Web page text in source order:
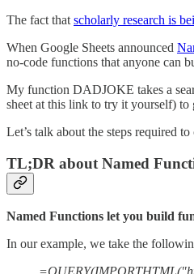
The fact that scholarly research is
When Google Sheets announced
no-code functions that anyone can
My function DADJOKE takes a
sheet at this link to try it yourself) to
Let’s talk about the steps required
TL;DR about Named
Named Functions let you build
In our example, we take the